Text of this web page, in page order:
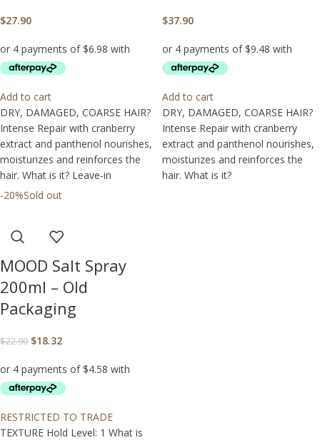
$27.90
Add to cart
DRY, DAMAGED, COARSE HAIR?
Intense Repair with cranberry
extract and panthenol nourishes,
moisturizes and reinforces the
hair. What is it? Leave-in
$37.90
Add to cart
DRY, DAMAGED, COARSE HAIR?
Intense Repair with cranberry
extract and panthenol nourishes,
moisturizes and reinforces the
hair. What is it?
-20%Sold out
MOOD Salt Spray
200ml – Old
Packaging
$22.90 $18.32
RESTRICTED TO TRADE
TEXTURE Hold Level: 1 What is